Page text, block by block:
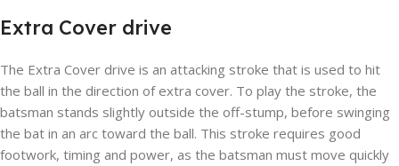
Extra Cover drive
The Extra Cover drive is an attacking stroke that is used to hit
the ball in the direction of extra cover. To play the stroke, the
batsman stands slightly outside the off-stump, before swinging
the bat in an arc toward the ball. This stroke requires good
footwork, timing and power, as the batsman must move quickly